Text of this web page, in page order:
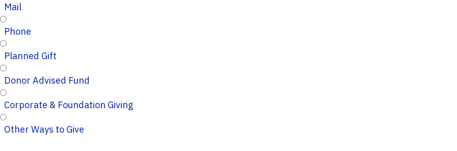
Mail
Phone
Planned Gift
Donor Advised Fund
Corporate & Foundation Giving
Other Ways to Give